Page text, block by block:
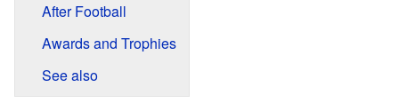
After Football
Awards and Trophies
See also